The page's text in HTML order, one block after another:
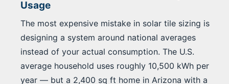
Usage
The most expensive mistake in solar tile sizing is
designing a system around national averages
instead of your actual consumption. The U.S.
average household uses roughly 10,500 kWh per
year — but a 2,400 sq ft home in Arizona with a